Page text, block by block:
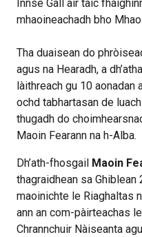
Innse Gall air taic
mhaoineachadh bho
Tha duaisean do
agus na Hearadh, a
làithreach gu 10 aonadan
ochd tabhartasan de
thugadh do
Maoin Fearann na h-Alba.
Dh’ath-fhosgail Maoin
thagraidhean sa Ghiblean
maoinichte le Riaghaltas
ann an com-pàirteachas
Chrannchuir Nàiseanta